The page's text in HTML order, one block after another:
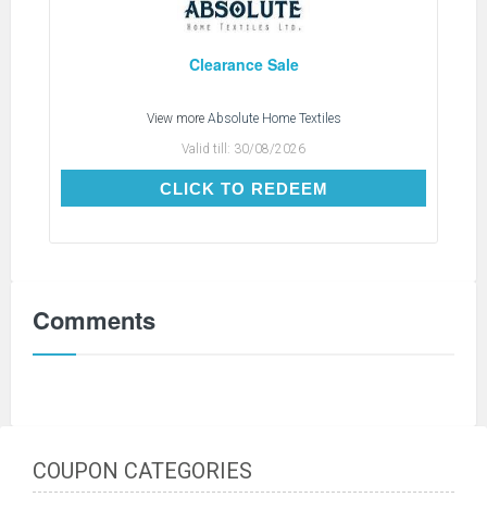
Clearance Sale
View more Absolute Home Textiles
Valid till: 30/08/2026
CLICK TO REDEEMCLICK TO REDEEM
Comments
COUPON CATEGORIES